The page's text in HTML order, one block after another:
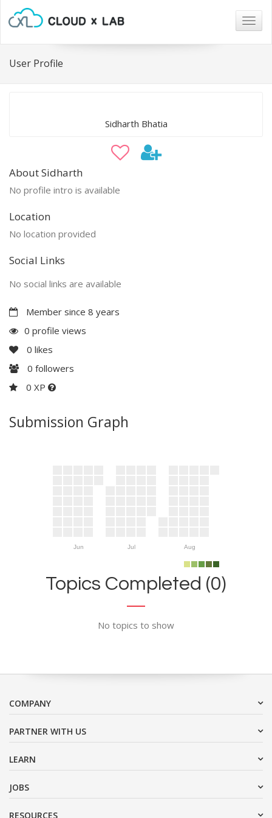
User Profile
Sidharth Bhatia
About Sidharth
No profile intro is available
Location
No location provided
Social Links
No social links are available
Member since 8 years
0 profile views
0 likes
0 followers
0 XP
Submission Graph
Jun Jul Aug
Topics Completed (0)
No topics to show
COMPANY
PARTNER WITH US
LEARN
JOBS
RESOURCES